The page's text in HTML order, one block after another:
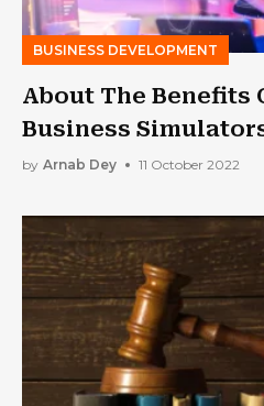
BUSINESS DEVELOPMENT
About The Benefits
Business
by Arnab Dey 11 October 2022